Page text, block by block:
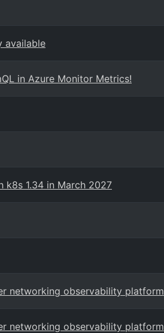
available
in Azure Monitor Metrics!
k8s 1.34 in March 2027
networking observability platform
networking observability platform